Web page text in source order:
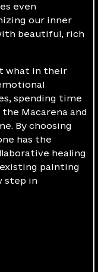
even
our inner
beautiful, rich
what in their
spending time
Macarena and
By choosing
has the
healing
painting
step in